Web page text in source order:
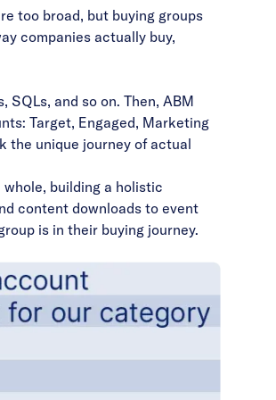
too broad, but buying groups
companies actually buy,
and so on. Then, ABM
Target, Engaged, Marketing
the unique journey of actual
building a holistic
content downloads to event
is in their buying journey.